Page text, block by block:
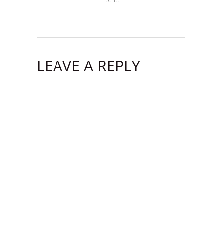
LEAVE A REPLY